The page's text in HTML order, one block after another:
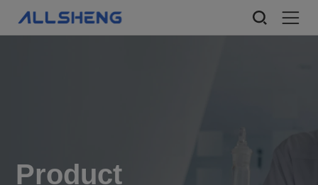
Product